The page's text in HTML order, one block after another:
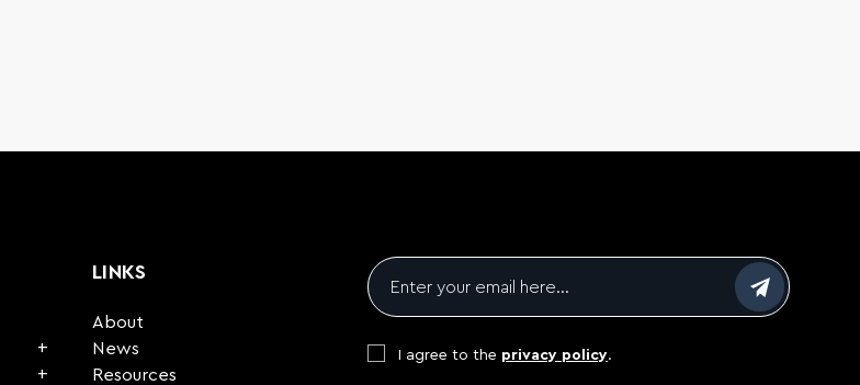
LINKS
About
News
Resources
Email
Consent*
I agree to the privacy policy.